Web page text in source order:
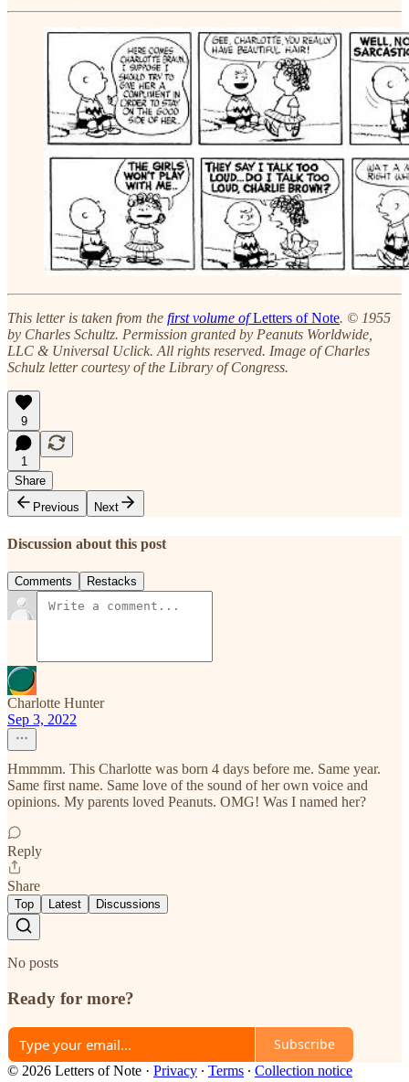
This letter is taken from the first volume ofLetters of Note. © 1955
by Charles Schultz. Permission granted by Peanuts Worldwide,
LLC & Universal Uclick. All rights reserved. Image of Charles
Schulz letter courtesy of the Library of Congress.
9
1
Share
Previous
Next
Discussion about this post
Comments Restacks
Charlotte Hunter
Sep 3, 2022
Hmmmm. This Charlotte was born 4 days before me. Same year.
Same first name. Same love of the sound of her own voice and
opinions. My parents loved Peanuts. OMG! Was I named her?
Reply
Share
Top Latest Discussions
No posts
Ready for more?
Subscribe
© 2026 Letters of Note · Privacy ∙ Terms ∙ Collection notice